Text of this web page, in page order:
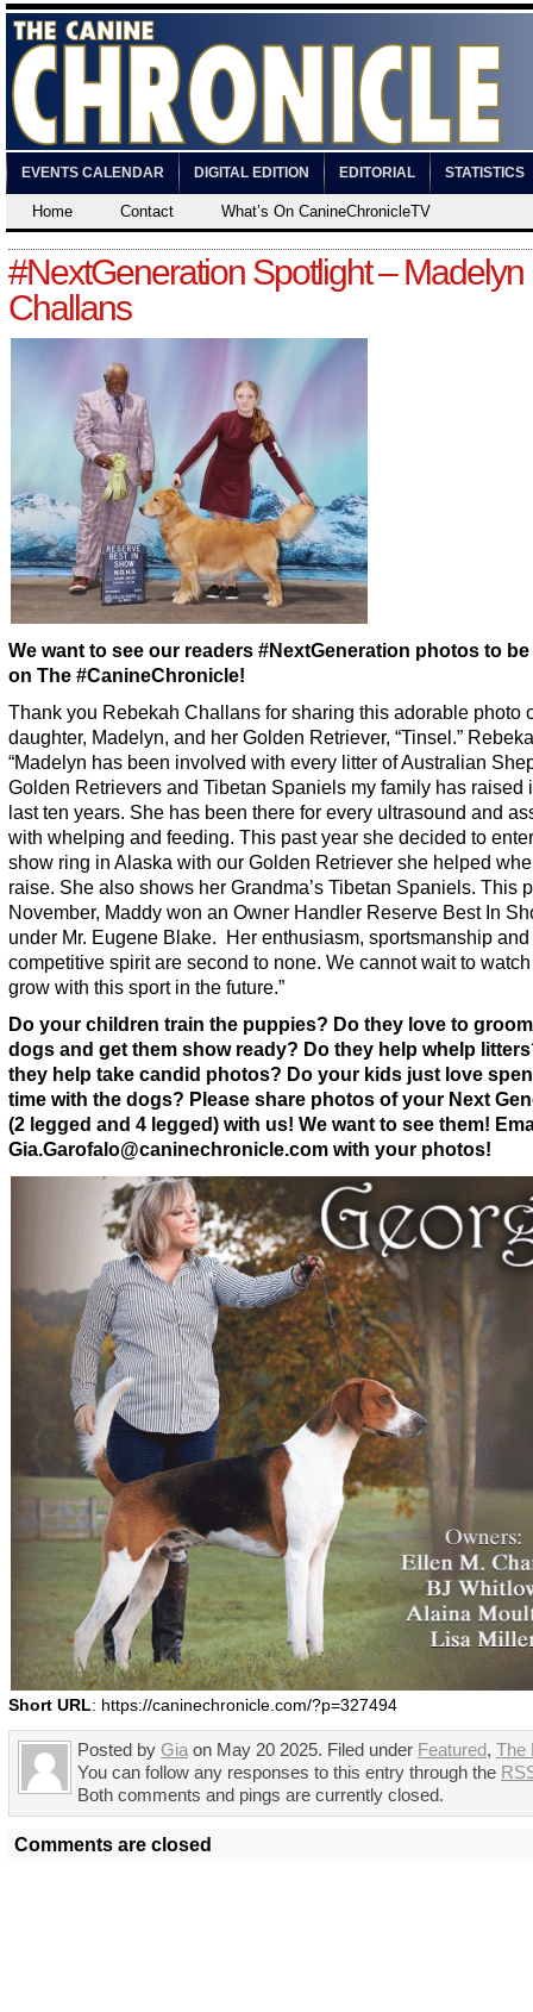
EVENTS CALENDAR DIGITAL EDITION EDITORIAL STATISTICS
Home Contact What’s On CanineChronicleTV
#NextGeneration Spotlight – Madelyn
Challans
We want to see our readers #NextGeneration photos to
on The #CanineChronicle!
Thank you Rebekah Challans for sharing this adorable photo
daughter, Madelyn, and her Golden Retriever, “Tinsel.”
“Madelyn has been involved with every litter of Australian
Golden Retrievers and Tibetan Spaniels my family has raised
last ten years. She has been there for every ultrasound and
with whelping and feeding. This past year she decided to
show ring in Alaska with our Golden Retriever she helped
raise. She also shows her Grandma’s Tibetan Spaniels. This
November, Maddy won an Owner Handler Reserve Best In
under Mr. Eugene Blake. Her enthusiasm, sportsmanship and
competitive spirit are second to none. We cannot wait to
grow with this sport in the future.”
Do your children train the puppies? Do they love to
dogs and get them show ready? Do they help whelp
they help take candid photos? Do your kids just love
time with the dogs? Please share photos of your Next
(2 legged and 4 legged) with us! We want to see them!
Gia.Garofalo@caninechronicle.com with your photos!
Short URL: https://caninechronicle.com/?p=327494
Posted by Gia on May 20 2025. Filed under Featured, The
You can follow any responses to this entry through the
Both comments and pings are currently closed.
Comments are closed